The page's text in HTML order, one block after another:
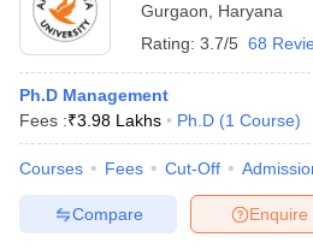
Gurgaon
Haryana
Rating: 3.7/5 68
Ph.D Management
Fees :₹3.98 Lakhs Ph.D (1 Course)
Courses Fees Cut-Off
Enquire
Compare